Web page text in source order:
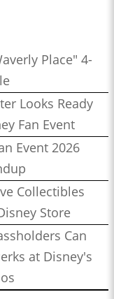
Place" 4-
Looks Ready
Fan Event
Event 2026
Collectibles
Store
Can
at Disney's